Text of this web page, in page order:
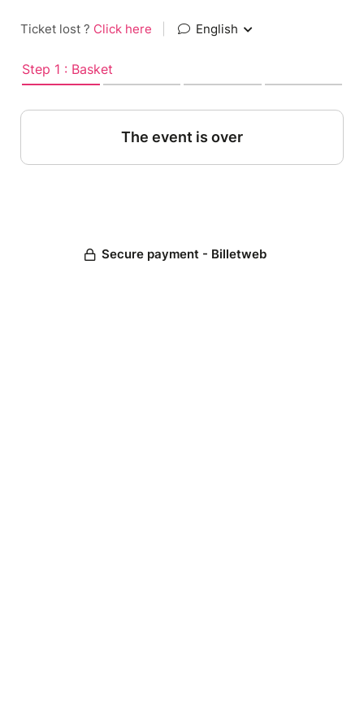
Ticket lost ? Click here English
Step 1 : Basket
The event is over
Secure payment - Billetweb